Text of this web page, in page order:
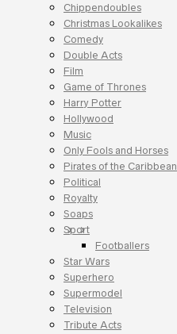
Chippendoubles
Christmas Lookalikes
Comedy
Double Acts
Film
Game of Thrones
Harry Potter
Hollywood
Music
Only Fools and Horses
Pirates of the Caribbean
Political
Royalty
Soaps
Sport
Footballers
Star Wars
Superhero
Supermodel
Television
Tribute Acts